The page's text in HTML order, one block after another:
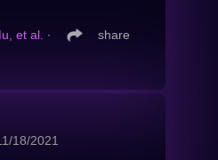
et al. ∙ share
18/2021